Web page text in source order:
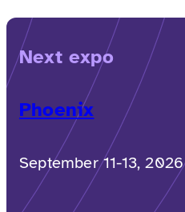
Next expo
Phoenix
September 11-13, 2026